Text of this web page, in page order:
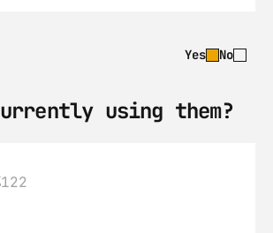
Yes No
using them?
122